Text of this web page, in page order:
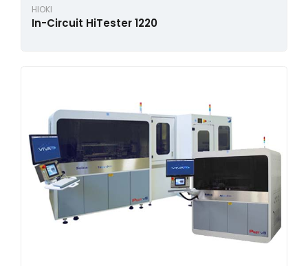
HIOKI
In-Circuit HiTester 1220